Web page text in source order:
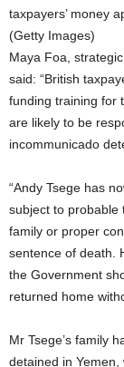
taxpayers’ money
(Getty Images)
Maya Foa,
said: “British
funding training for
are likely to be
incommunicado
“Andy Tsege has
subject to probable
family or proper
sentence of death.
the Government
returned home
Mr Tsege’s family
detained in